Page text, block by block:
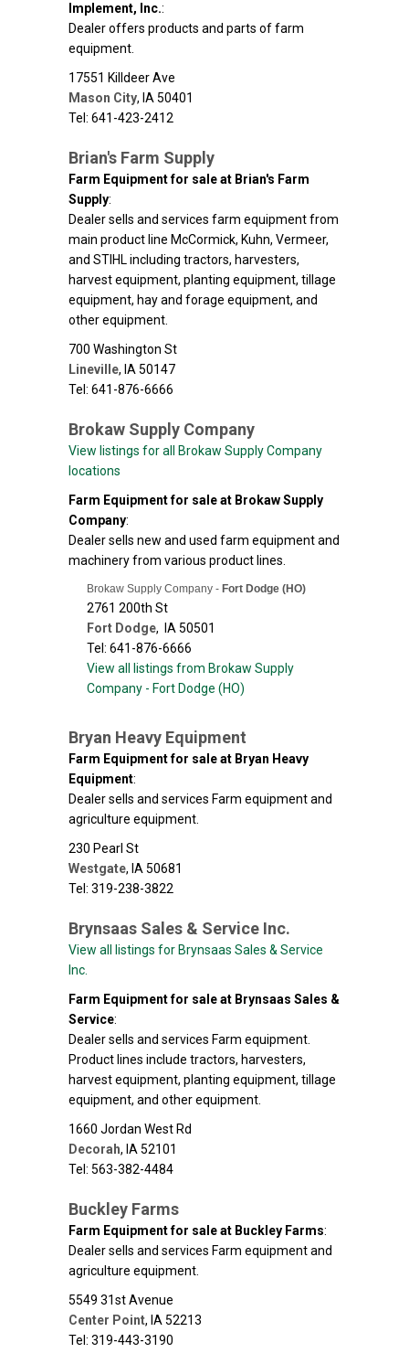
Implement, Inc.:
Dealer offers products and parts of farm
equipment.
17551 Killdeer Ave
Mason City, IA 50401
Tel: 641-423-2412
Brian's Farm Supply
Farm Equipment for sale at Brian's Farm
Supply:
Dealer sells and services farm equipment from
main product line McCormick, Kuhn, Vermeer,
and STIHL including tractors, harvesters,
harvest equipment, planting equipment, tillage
equipment, hay and forage equipment, and
other equipment.
700 Washington St
Lineville, IA 50147
Tel: 641-876-6666
Brokaw Supply Company
View listings for all Brokaw Supply Company
locations
Farm Equipment for sale at Brokaw Supply
Company:
Dealer sells new and used farm equipment and
machinery from various product lines.
Brokaw Supply Company - Fort Dodge (HO)
2761 200th St
Fort Dodge, IA 50501
Tel: 641-876-6666
View all listings from Brokaw Supply
Company - Fort Dodge (HO)
Bryan Heavy Equipment
Farm Equipment for sale at Bryan Heavy
Equipment:
Dealer sells and services Farm equipment and
agriculture equipment.
230 Pearl St
Westgate, IA 50681
Tel: 319-238-3822
Brynsaas Sales & Service Inc.
View all listings for Brynsaas Sales & Service
Inc.
Farm Equipment for sale at Brynsaas Sales &
Service:
Dealer sells and services Farm equipment.
Product lines include tractors, harvesters,
harvest equipment, planting equipment, tillage
equipment, and other equipment.
1660 Jordan West Rd
Decorah, IA 52101
Tel: 563-382-4484
Buckley Farms
Farm Equipment for sale at Buckley Farms:
Dealer sells and services Farm equipment and
agriculture equipment.
5549 31st Avenue
Center Point, IA 52213
Tel: 319-443-3190